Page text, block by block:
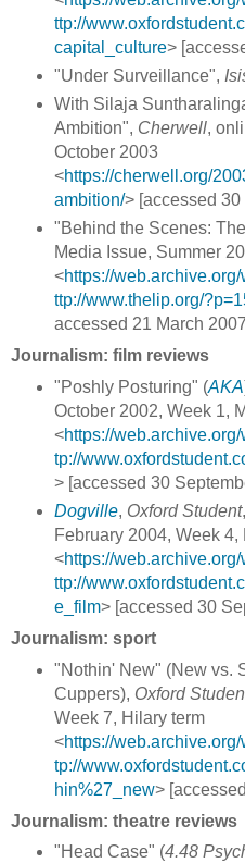
ttp://
capital_culture>
"Under Surveillance",
With Silaja
Ambition", Cherwell,
October 2003
<https://cherwell.org/
ambition/> [accessed
"Behind the Scenes:
Media Issue, Summer
<https://
ttp://www.thelip.org/
accessed 21 March
Journalism: film reviews
"Poshly Posturing" (AKA
October 2002, Week 1,
<https://
tp://
> [accessed 30
Dogville, Oxford Student
February 2004, Week 4,
<https://
ttp://
e_film> [accessed 30
Journalism: sport
"Nothin' New" (New vs.
Cuppers), Oxford
Week 7, Hilary term
<https://
tp://
hin%27_new>
Journalism: theatre reviews
"Head Case" (4.48